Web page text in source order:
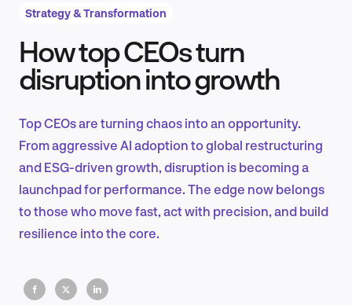
Product Design & Research
Industry Insights
EN
Strategy & Transformation
How top CEOs turn
disruption into growth
Top CEOs are turning chaos into an opportunity.
From aggressive AI adoption to global restructuring
and ESG-driven growth, disruption is becoming a
launchpad for performance. The edge now belongs
to those who move fast, act with precision, and build
resilience into the core.